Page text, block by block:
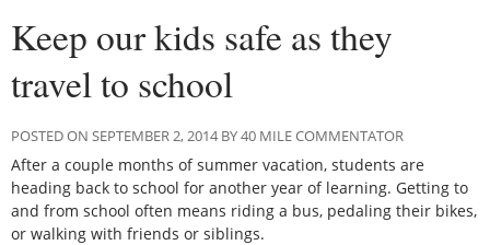
Keep our kids safe as they
travel to school
POSTED ON SEPTEMBER 2, 2014 BY 40 MILE COMMENTATOR
After a couple months of summer vacation, students are
heading back to school for another year of learning. Getting to
and from school often means riding a bus, pedaling their bikes,
or walking with friends or siblings.